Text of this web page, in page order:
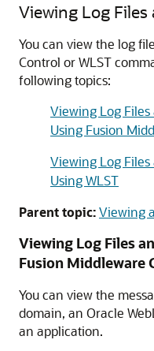
Viewing Log Files
You can view the log
Control or WLST
following topics:
Viewing Log
Using Fusion
Viewing Log
Using WLST
Parent topic:Viewing
Viewing Log Files
Fusion Middleware
You can view the
domain, an Oracle
an application.